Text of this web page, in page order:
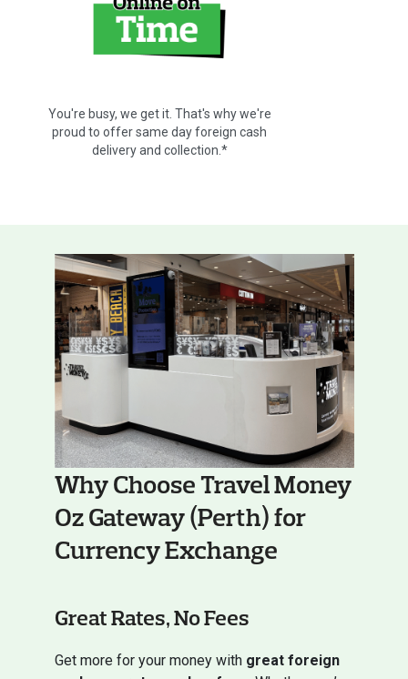
You're busy, we get it. That's why we're
proud to offer same day foreign cash
delivery and collection.*
Why Choose Travel Money
Oz Gateway (Perth) for
Currency Exchange
Great Rates, No Fees
Get more for your money with great foreign